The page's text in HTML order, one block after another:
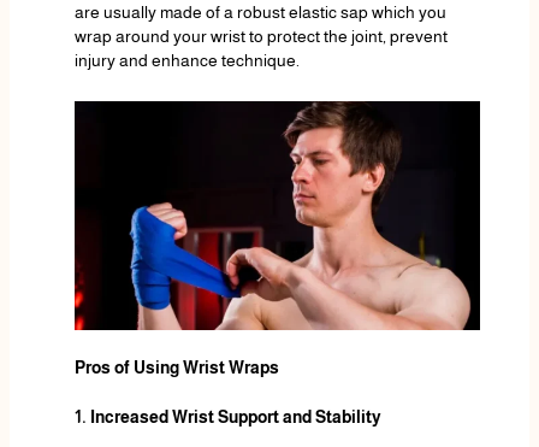
are usually made of a robust elastic sap which you
wrap around your wrist to protect the joint, prevent
injury and enhance technique.
Pros of Using Wrist Wraps
1. Increased Wrist Support and Stability